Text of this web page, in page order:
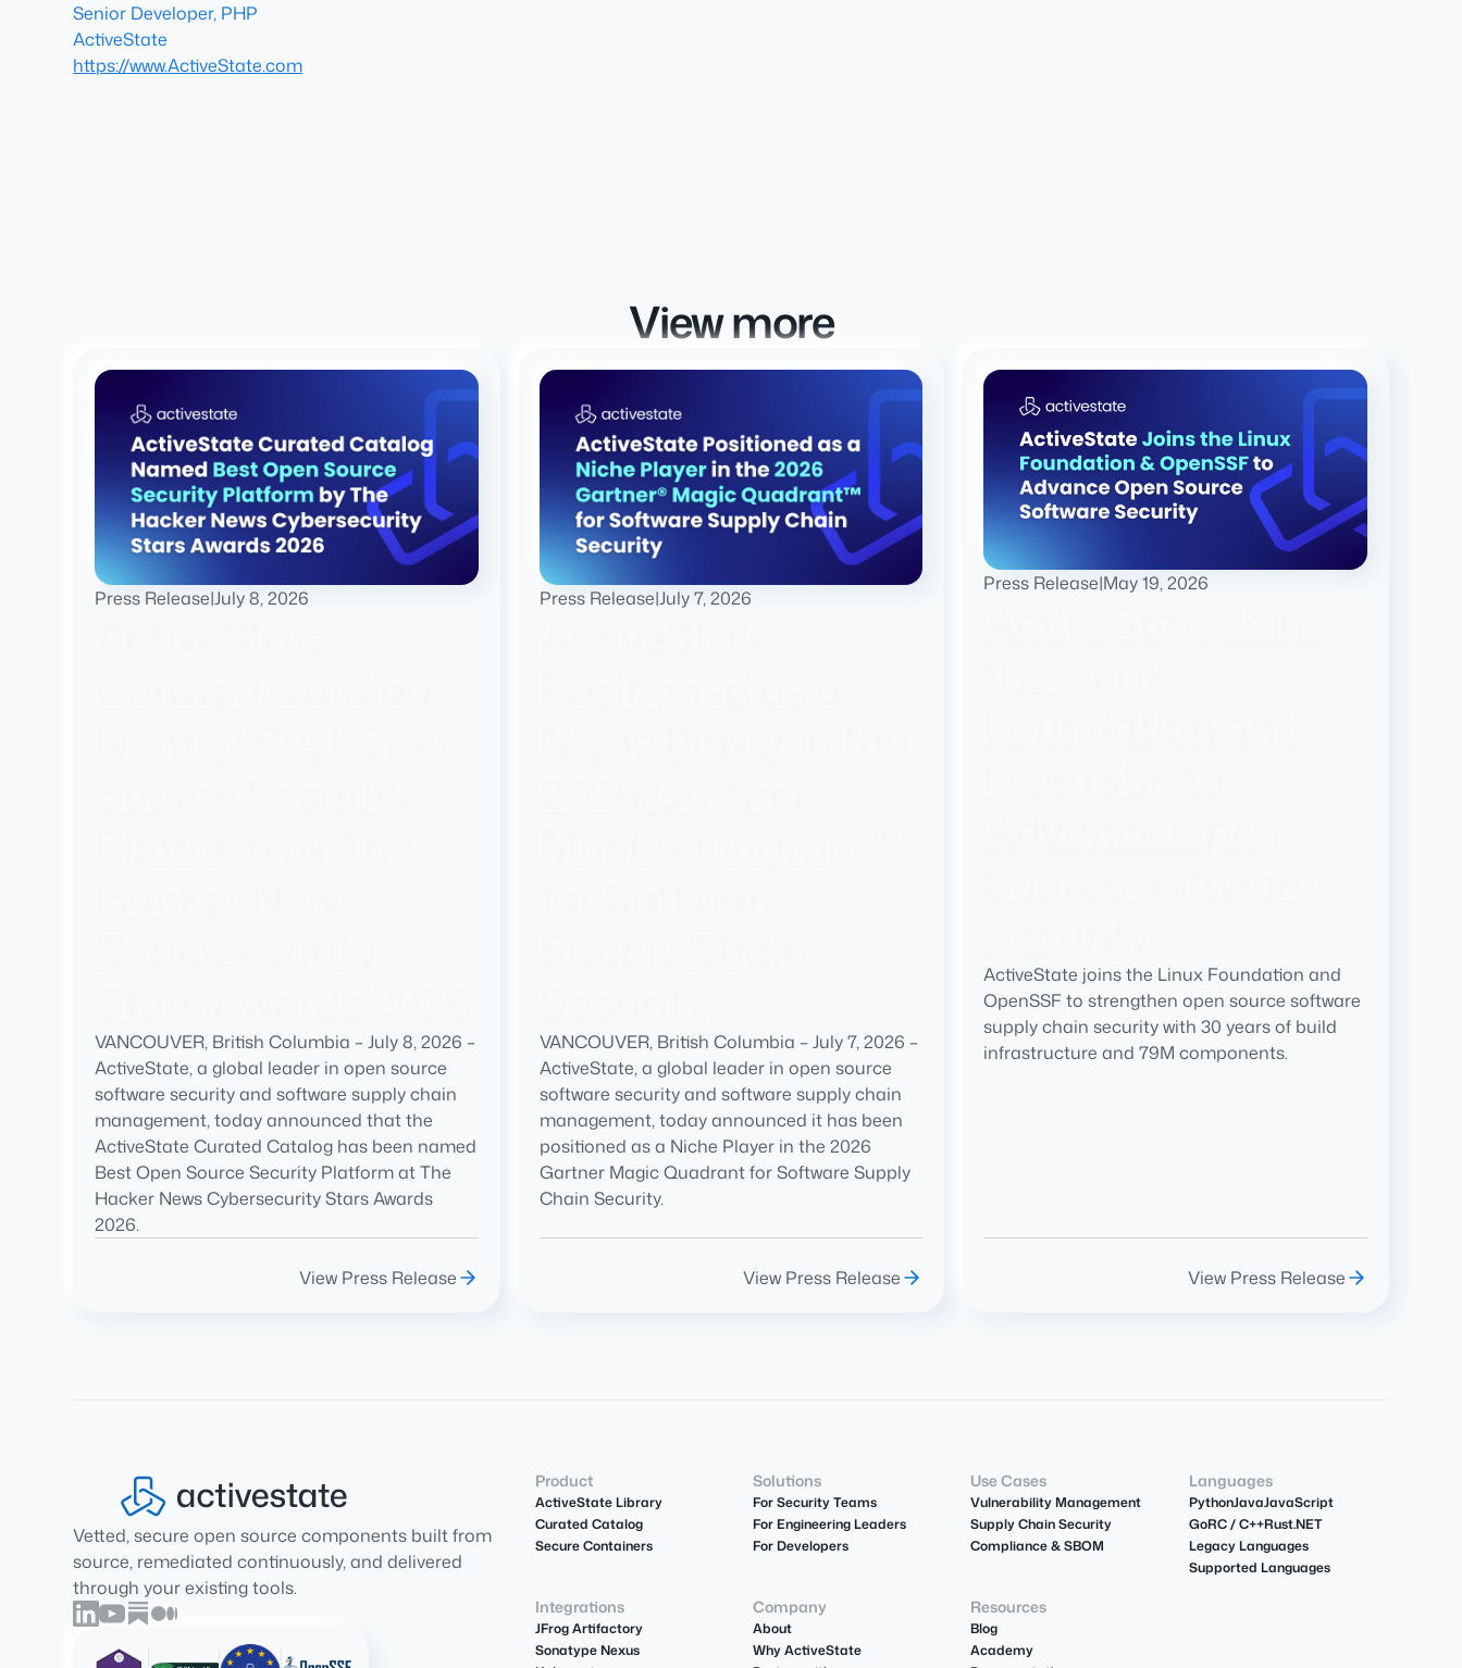
Senior Developer, PHP
ActiveState
https://www.ActiveState.com
View more
Press Release|July 8, 2026
VANCOUVER, British Columbia – July 8, 2026 –
ActiveState, a global leader in open source
software security and software supply chain
management, today announced that the
ActiveState Curated Catalog has been named
Best Open Source Security Platform at The
Hacker News Cybersecurity Stars Awards
2026.
View Press Release
Press Release|July 7, 2026
VANCOUVER, British Columbia – July 7, 2026 –
ActiveState, a global leader in open source
software security and software supply chain
management, today announced it has been
positioned as a Niche Player in the 2026
Gartner Magic Quadrant for Software Supply
Chain Security.
View Press Release
Press Release|May 19, 2026
ActiveState joins the Linux Foundation and
OpenSSF to strengthen open source software
supply chain security with 30 years of build
infrastructure and 79M components.
View Press Release
Vetted, secure open source components built from
source, remediated continuously, and delivered
through your existing tools.
Product
ActiveState Library
Curated Catalog
Secure Containers
Solutions
For Security Teams
For Engineering Leaders
For Developers
Use Cases
Vulnerability Management
Supply Chain Security
Compliance & SBOM
Languages
PythonJavaJavaScript
GoRC / C++Rust.NET
Legacy Languages
Supported Languages
Integrations
JFrog Artifactory
Sonatype Nexus
Company
About
Why ActiveState
Resources
Blog
Academy